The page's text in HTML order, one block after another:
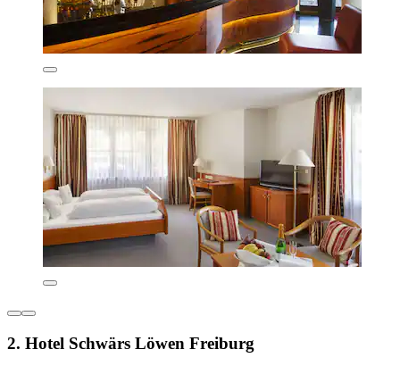
2. Hotel Schwärs Löwen Freiburg